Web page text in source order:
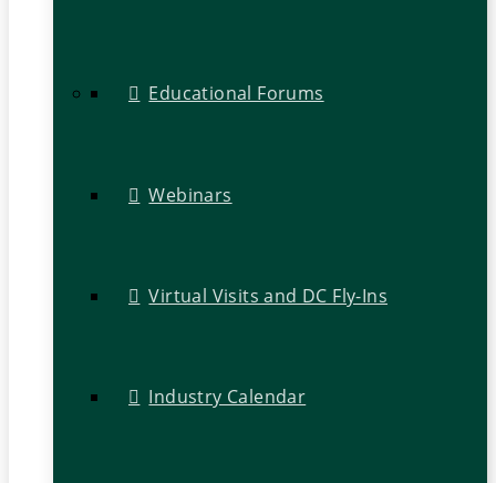
Educational Forums
Webinars
Virtual Visits and DC Fly-Ins
Industry Calendar